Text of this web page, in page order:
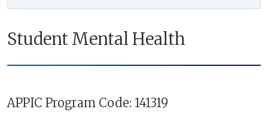
Student Mental Health
APPIC Program Code: 141319